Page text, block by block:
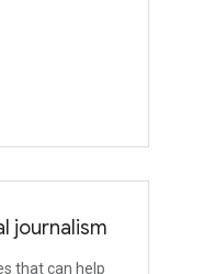
journalism
that can help